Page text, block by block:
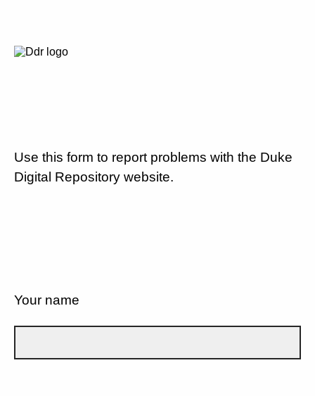
Use this form to report problems with the Duke
Digital Repository website.
Your name